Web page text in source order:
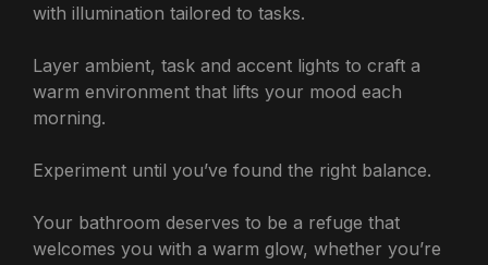
with illumination tailored to tasks.
Layer ambient, task and accent lights to craft a
warm environment that lifts your mood each
morning.
Experiment until you’ve found the right balance.
Your bathroom deserves to be a refuge that
welcomes you with a warm glow, whether you’re